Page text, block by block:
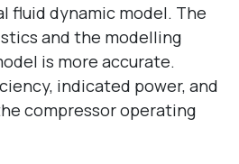
fluid dynamic model. The
and the modelling
is more accurate.
indicated power, and
compressor operating